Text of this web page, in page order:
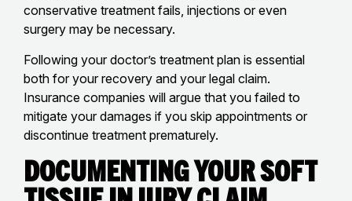
conservative treatment fails, injections or even
surgery may be necessary.
Following your doctor’s treatment plan is essential
both for your recovery and your legal claim.
Insurance companies will argue that you failed to
mitigate your damages if you skip appointments or
discontinue treatment prematurely.
Documenting Your Soft